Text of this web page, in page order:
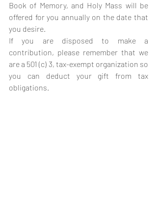
Book of Memory, and Holy Mass will be
offered for you annually on the date that
you desire.
If you are disposed to make a
contribution, please remember that we
are a 501 (c) 3, tax-exempt organization so
you can deduct your gift from tax
obligations.